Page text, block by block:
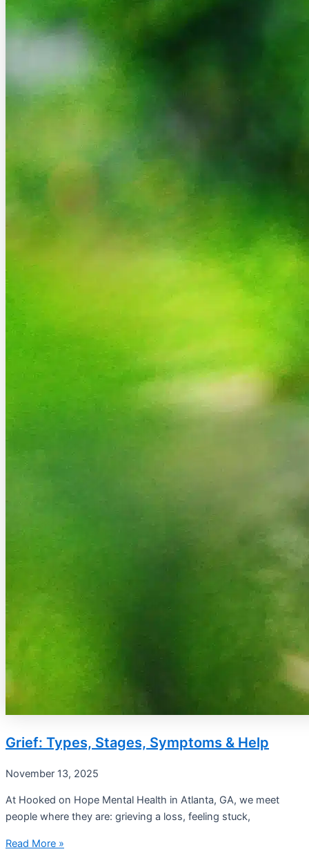
Grief: Types, Stages, Symptoms & Help
November 13, 2025
At Hooked on Hope Mental Health in Atlanta, GA, we meet
people where they are: grieving a loss, feeling stuck,
Read More »